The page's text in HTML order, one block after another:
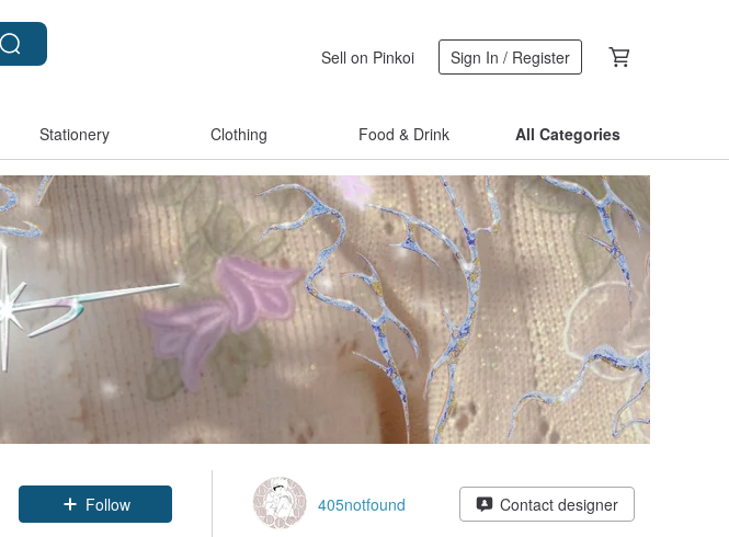
Sell on Pinkoi Sign In / Register
Stationery Clothing Food & Drink All Categories
Follow 405notfound Contact designer